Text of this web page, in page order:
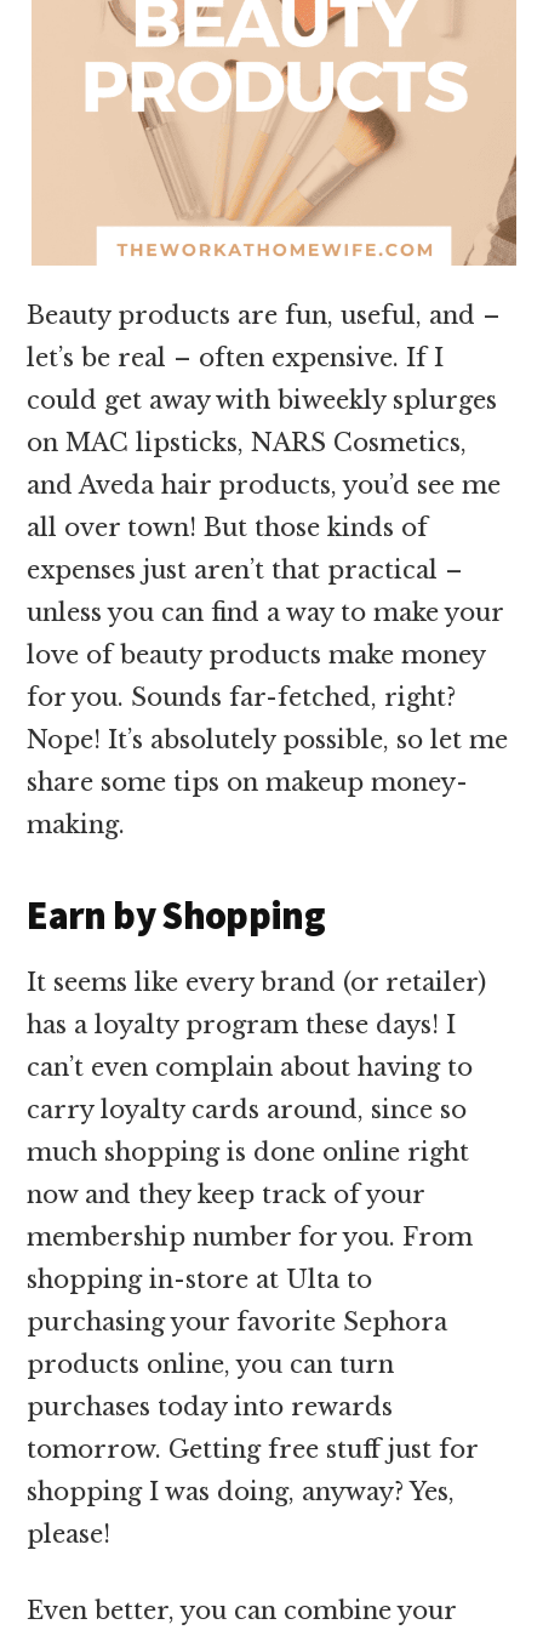
Beauty products are fun, useful, and –
let’s be real – often expensive. If I
could get away with biweekly splurges
on MAC lipsticks, NARS Cosmetics,
and Aveda hair products, you’d see me
all over town! But those kinds of
expenses just aren’t that practical –
unless you can find a way to make your
love of beauty products make money
for you. Sounds far-fetched, right?
Nope! It’s absolutely possible, so let me
share some tips on makeup money-
making.
Earn by Shopping
It seems like every brand (or retailer)
has a loyalty program these days! I
can’t even complain about having to
carry loyalty cards around, since so
much shopping is done online right
now and they keep track of your
membership number for you. From
shopping in-store at Ulta to
purchasing your favorite Sephora
products online, you can turn
purchases today into rewards
tomorrow. Getting free stuff just for
shopping I was doing, anyway? Yes,
please!
Even better, you can combine your